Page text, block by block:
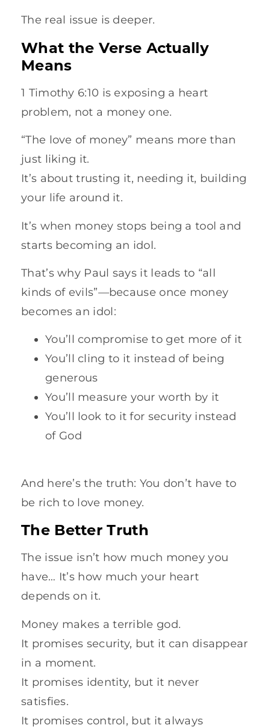
The real issue is deeper.
What the Verse Actually
Means
1 Timothy 6:10 is exposing a heart
problem, not a money one.
“The love of money” means more than
just liking it.
It’s about trusting it, needing it, building
your life around it.
It’s when money stops being a tool and
starts becoming an idol.
That’s why Paul says it leads to “all
kinds of evils”—because once money
becomes an idol:
You’ll compromise to get more of it
You’ll cling to it instead of being
generous
You’ll measure your worth by it
You’ll look to it for security instead
of God
And here’s the truth: You don’t have to
be rich to love money.
The Better Truth
The issue isn’t how much money you
have… It’s how much your heart
depends on it.
Money makes a terrible god.
It promises security, but it can disappear
in a moment.
It promises identity, but it never
satisfies.
It promises control, but it always